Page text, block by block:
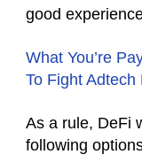
good
What You’re
To Fight Adtech
As a rule, DeFi
following